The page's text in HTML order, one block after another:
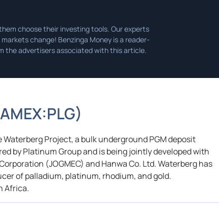
AMEX:PLG)
Project, a bulk underground PGM deposit
by Platinum Group and is being jointly developed with
(JOGMEC) and Hanwa Co. Ltd. Waterberg has
of palladium, platinum, rhodium, and gold.
Africa.